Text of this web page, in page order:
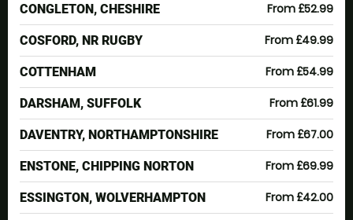
CONGLETON, CHESHIRE From £52.99
COSFORD, NR RUGBY From £49.99
COTTENHAM From £54.99
DARSHAM, SUFFOLK From £61.99
DAVENTRY, NORTHAMPTONSHIRE From £67.00
ENSTONE, CHIPPING NORTON From £69.99
ESSINGTON, WOLVERHAMPTON From £42.00